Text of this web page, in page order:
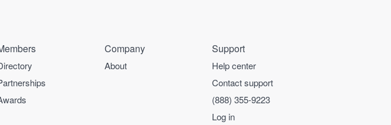
Company
About
Support
Help center
Contact support
(888) 355-9223
Log in